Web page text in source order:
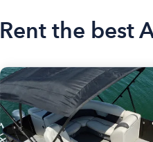
Rent the best